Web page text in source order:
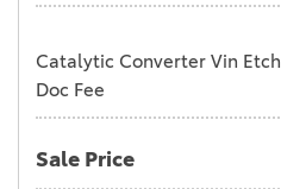
Catalytic Converter Vin Etch
Doc Fee
Sale Price